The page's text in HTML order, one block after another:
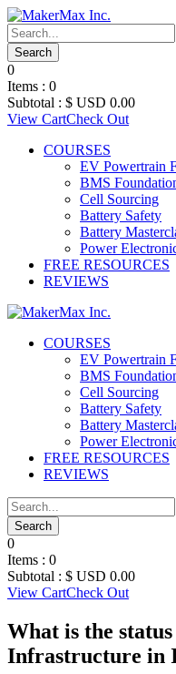
0
Items : 0
Subtotal : $ USD 0.00
View CartCheck Out
COURSES
EV Powertrain
BMS
Cell Sourcing
Battery Safety
Battery
Power
FREE RESOURCES
REVIEWS
COURSES
EV Powertrain
BMS
Cell Sourcing
Battery Safety
Battery
Power
FREE RESOURCES
REVIEWS
0
Items : 0
Subtotal : $ USD 0.00
View CartCheck Out
What is the
Infrastructure in